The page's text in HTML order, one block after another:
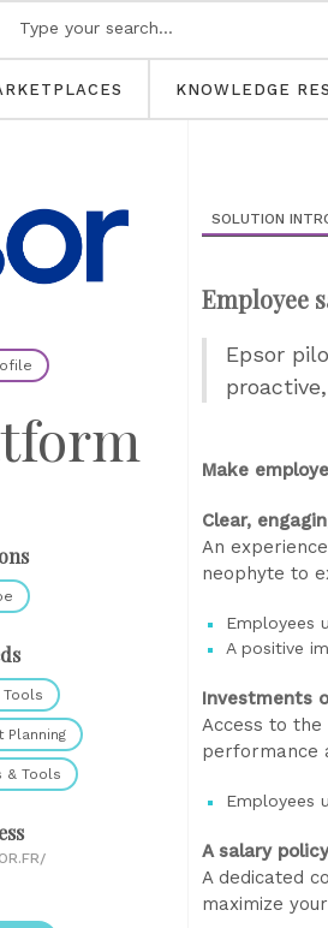
KNOWLEDGE
Planning
& Tools
SOLUTION
Employee
Epsor
Make
Clear,
An
neophyte to
Employees
A positive
Investments
Access to
performance
Employees
A salary
A dedicated
maximize